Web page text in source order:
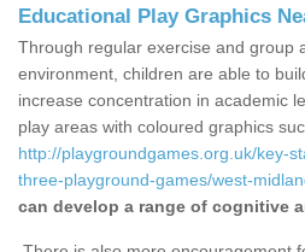
Educational Play Graphics
Through regular exercise and group
environment, children are able to
increase concentration in academic
play areas with coloured graphics
http://playgroundgames.org.uk/key-
three-playground-games/west-
can develop a range of cognitive